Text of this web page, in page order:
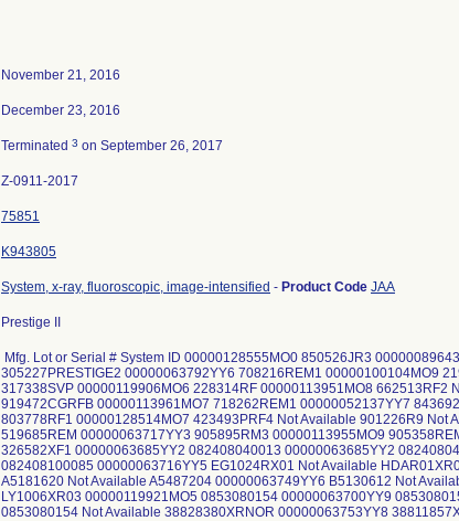
November 21, 2016
December 23, 2016
Terminated 3 on September 26, 2017
Z-0911-2017
75851
K943805
System, x-ray, fluoroscopic, image-intensified - Product Code JAA
Prestige II
Mfg. Lot or Serial # System ID 00000128555MO0 850526JR3
305227PRESTIGE2 00000063792YY6 708216REM1 00000100104MO9
317338SVP 00000119906MO6 228314RF 00000113951MO8 662513RF2
919472CGRFB 00000113961MO7 718262REM1 00000052137YY7
803778RF1 00000128514MO7 423493PRF4 Not Available 901226R9 Not
519685REM 00000063717YY3 905895RM3 00000113955MO9
326582XF1 00000063685YY2 082408040013 00000063685YY2
082408100085 00000063716YY5 EG1024RX01 Not Available
A5181620 Not Available A5487204 00000063749YY6 B5130612 Not
LY1006XR03 00000119921MO5 0853080154 00000063700YY9
0853080154 Not Available 38828380XRNOR 00000063753YY8